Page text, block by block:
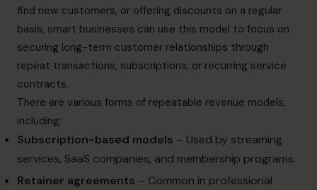
find new customers, or offering discounts on a regular
basis, smart businesses can use this model to focus on
securing long-term customer relationships through
repeat transactions, subscriptions, or recurring service
contracts.
There are various forms of repeatable revenue models,
including:
Subscription-based models – Used by streaming
services, SaaS companies, and membership programs.
Retainer agreements – Common in professional